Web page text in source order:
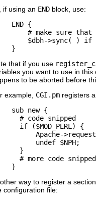
if using an END block, use:
END {
# make sure that
$dbh->sync( ) if
}
that if you use
you want to use in
to be aborted before
example, CGI.pm registers
sub new {
  # code snipped
  if ($MOD_PERL) {
Apache-
      undef $NPH;
  }
  # more code snipped
}
way to register a
configuration file: